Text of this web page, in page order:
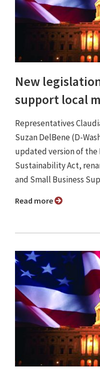
New
support local
Representatives
Suzan DelBene (D-
updated version of the
Sustainability Act,
and Small Business
Read more